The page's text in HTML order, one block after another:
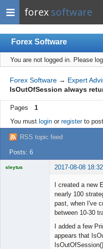
forex software
Forex Software
Index
Mobile
User list
Rules
Register
Login
You are not logged in. Please
Forex Software → Expert
IsOutOfSession always
Pages
1
You must loginor registerto
RSS topic feed
Posts: 6
sleytus 2017-08-08
I created a
nearly 100
past, when I've
between 10-30
I added a few
appears that